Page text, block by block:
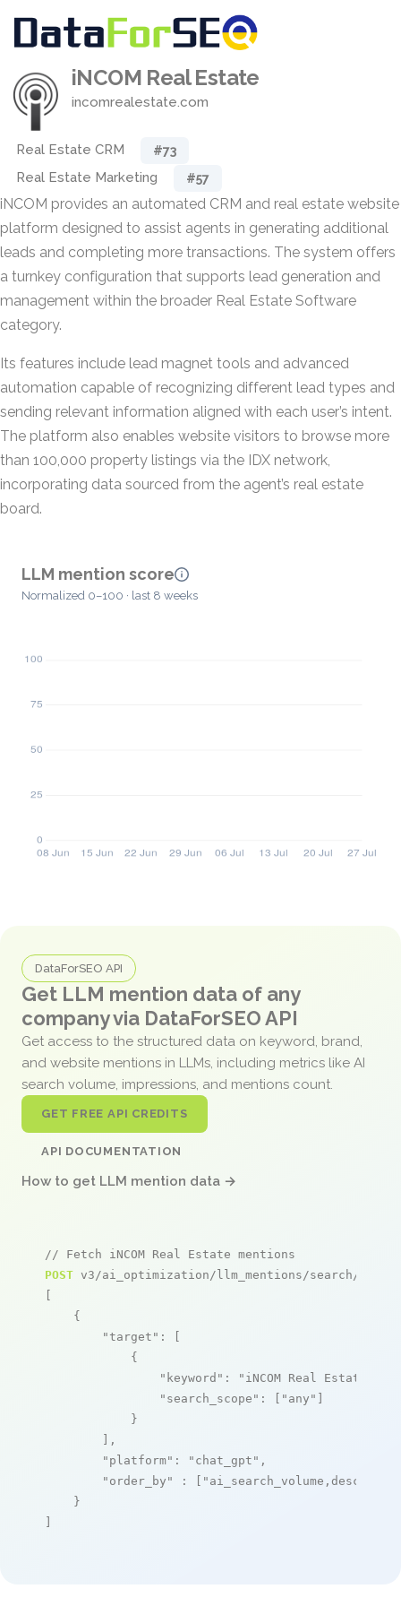
iNCOM Real Estate
incomrealestate.com
Real Estate CRM #73
Real Estate Marketing #57
iNCOM provides an automated CRM and real estate website
platform designed to assist agents in generating additional
leads and completing more transactions. The system offers
a turnkey configuration that supports lead generation and
management within the broader Real Estate Software
category.
Its features include lead magnet tools and advanced
automation capable of recognizing different lead types and
sending relevant information aligned with each user’s intent.
The platform also enables website visitors to browse more
than 100,000 property listings via the IDX network,
incorporating data sourced from the agent’s real estate
board.
LLM mention score
Normalized 0–100 · last 8 weeks
DataForSEO API
Get LLM mention data of any
company via DataForSEO API
Get access to the structured data on keyword, brand,
and website mentions in LLMs, including metrics like AI
search volume, impressions, and mentions count.
GET FREE API CREDITS
API DOCUMENTATION
How to get LLM mention data →
// Fetch iNCOM Real Estate mentions
POST v3/ai_optimization/llm_mentions/search/live
[
    {
"target" : [
            {
"keyword" : "iNCOM Real Estate"
"search_scope" : [ "any" ]
            }
        ],
"platform" : "chat_gpt" ,
"order_by"
: [ "ai_search_volume,desc"
    }
]